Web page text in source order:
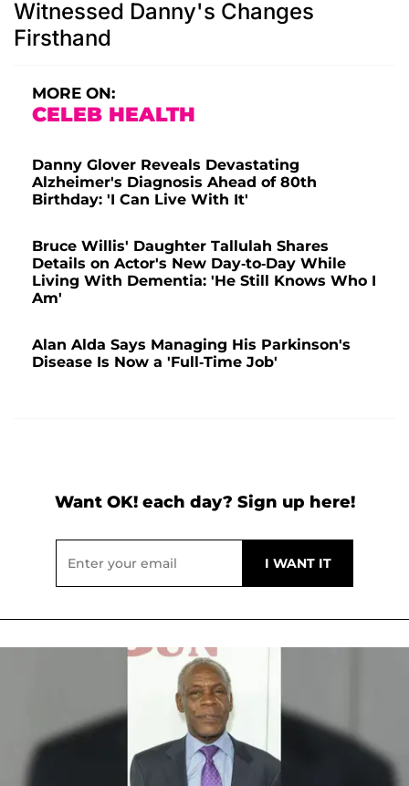
Witnessed Danny's Changes
Firsthand
MORE ON:
CELEB HEALTH
Danny Glover Reveals Devastating
Alzheimer's Diagnosis Ahead of 80th
Birthday: 'I Can Live With It'
Bruce Willis' Daughter Tallulah Shares
Details on Actor's New Day-to-Day While
Living With Dementia: 'He Still Knows Who I
Am'
Alan Alda Says Managing His Parkinson's
Disease Is Now a 'Full-Time Job'
Want OK! each day? Sign up here!